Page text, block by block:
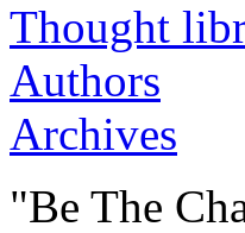
Authors
Archives
"Be The